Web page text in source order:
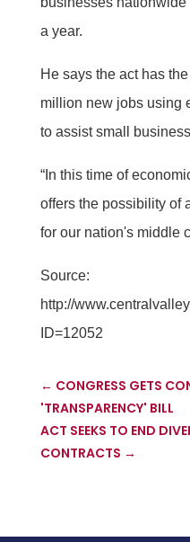
a year.
He says the act has
million new jobs using
to assist small
“In this time of
offers the possibility of
for our nation's middle
Source:
http://
ID=12052
← CONGRESS GETS
'TRANSPARENCY' BILL
ACT SEEKS TO END
CONTRACTS →